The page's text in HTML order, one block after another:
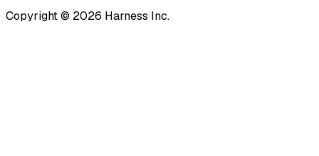
Copyright © 2026 Harness Inc.